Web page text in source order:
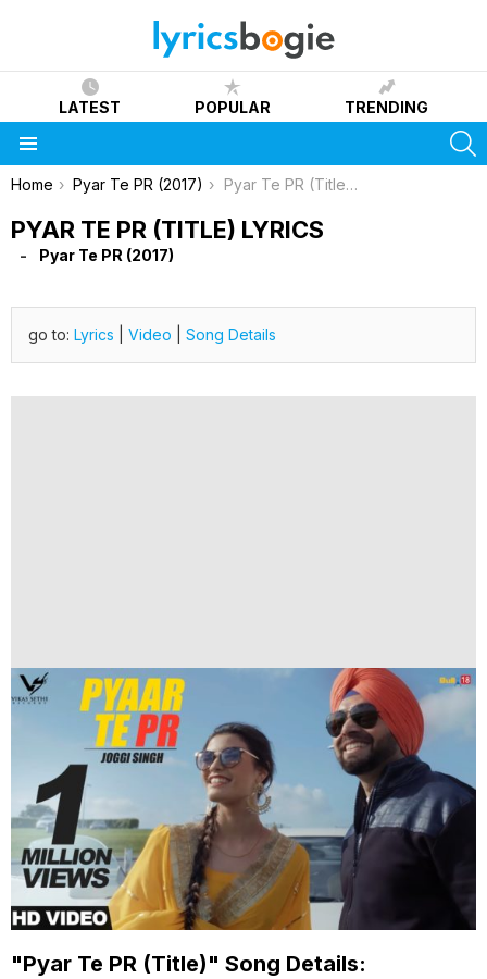
LATEST POPULAR TRENDING
You are here:
Home Pyar Te PR (2017) Pyar Te PR (Title) Lyrics
PYAR TE PR (TITLE) LYRICS
Pyar Te PR (2017)
go to: Lyrics Video Song Details
"Pyar Te PR (Title)" Song Details: